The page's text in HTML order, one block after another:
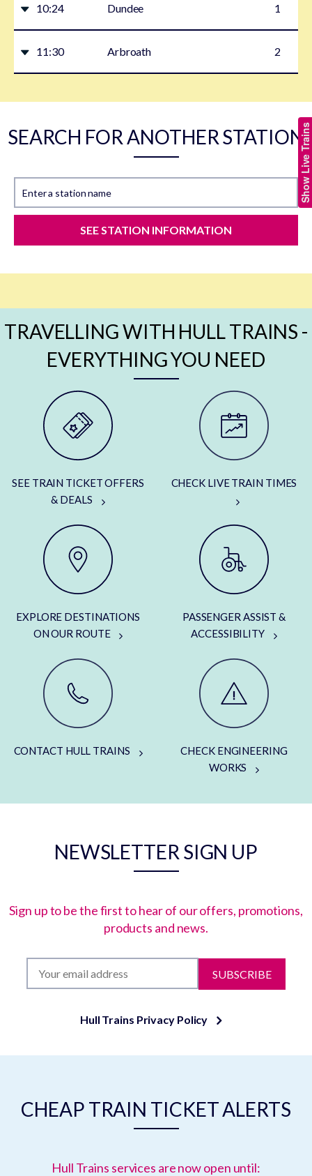
Show Live Trains
10:24 Dundee 1
11:30 Arbroath 2
SEARCH FOR ANOTHER STATION
Enter a station name
SEE STATION INFORMATION
TRAVELLING WITH HULL TRAINS -
EVERYTHING YOU NEED
SEE TRAIN TICKET OFFERS
& DEALS
CHECK LIVE TRAIN TIMES
EXPLORE DESTINATIONS
ON OUR ROUTE
PASSENGER ASSIST &
ACCESSIBILITY
CONTACT HULL TRAINS
CHECK ENGINEERING
WORKS
NEWSLETTER SIGN UP
Sign up to be the first to hear of our offers, promotions,
products and news.
SUBSCRIBE
Hull Trains Privacy Policy
CHEAP TRAIN TICKET ALERTS
Hull Trains services are now open until: